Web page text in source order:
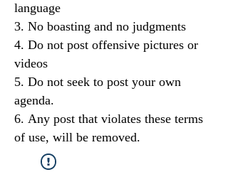
language
No boasting and no judgments
Do not post offensive pictures or
videos
Do not seek to post your own
agenda.
Any post that violates these terms
of use, will be removed.